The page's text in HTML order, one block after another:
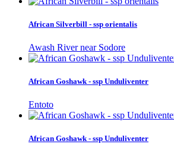
African Silverbill - ssp orientalis
Awash River near Sodore
African Goshawk - ssp Unduliventer
Entoto
African Goshawk - ssp Unduliventer